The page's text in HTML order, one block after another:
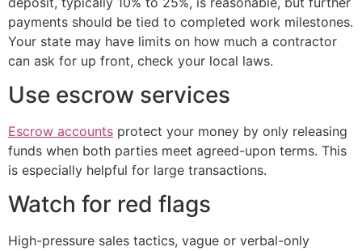
payments should be tied to completed work milestones.
Your state may have limits on how much a contractor
can ask for up front, check your local laws.
Use escrow services
Escrow accounts protect your money by only releasing
funds when both parties meet agreed-upon terms. This
is especially helpful for large transactions.
Watch for red flags
High-pressure sales tactics, vague or verbal-only